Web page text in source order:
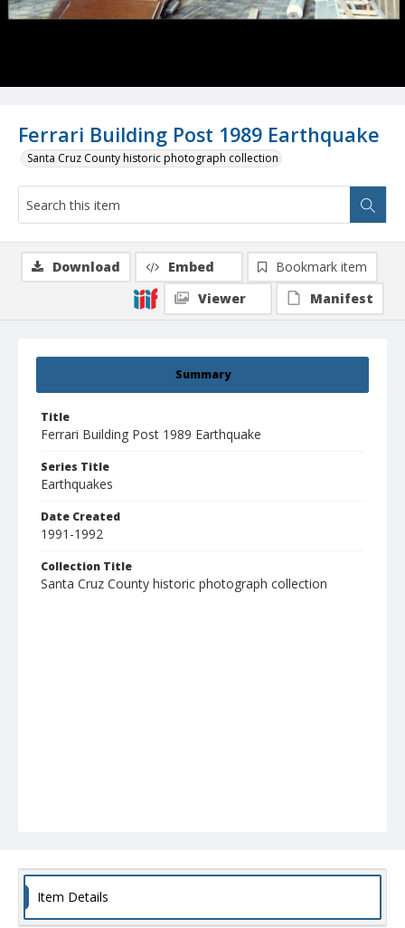
Ferrari Building Post 1989 Earthquake
Santa Cruz County historic photograph collection
Summary
Title
Ferrari Building Post 1989 Earthquake
Series Title
Earthquakes
Date Created
1991-1992
Collection Title
Santa Cruz County historic photograph collection
Download Embed
Bookmark item
Viewer
Manifest
Item Details